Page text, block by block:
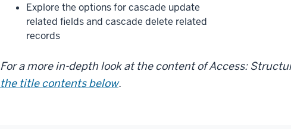
Explore the options for cascade update
related fields and cascade delete related
records
For a more in-depth look at the content of Access:
the title contents below.